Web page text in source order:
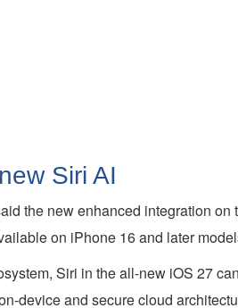
Siri AI
the new enhanced integration
on iPhone 16 and later
Siri in the all-new iOS 27
device and secure cloud